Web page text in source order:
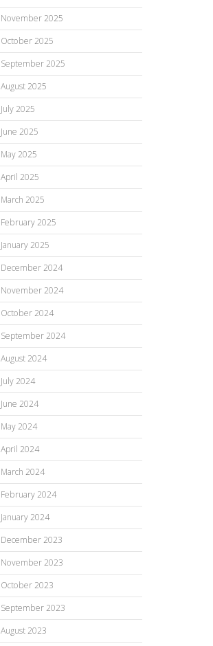
November 2025
October 2025
September 2025
August 2025
July 2025
June 2025
May 2025
April 2025
March 2025
February 2025
January 2025
December 2024
November 2024
October 2024
September 2024
August 2024
July 2024
June 2024
May 2024
April 2024
March 2024
February 2024
January 2024
December 2023
November 2023
October 2023
September 2023
August 2023